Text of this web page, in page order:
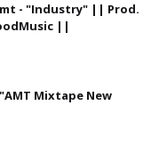
- "Industry" || Prod.
||
Mixtape New